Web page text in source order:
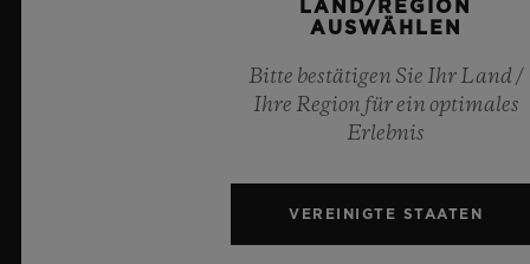
LAND/REGION
AUSWÄHLEN
Bitte bestätigen Sie Ihr Land /
Ihre Region für ein optimales
Erlebnis
VEREINIGTE STAATEN